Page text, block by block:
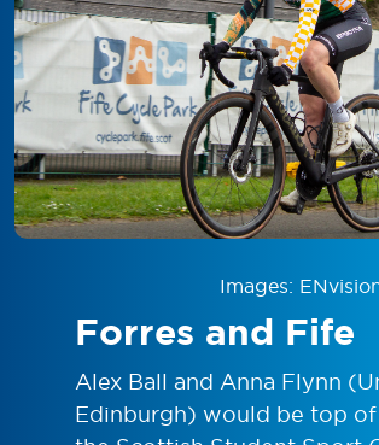
Images:
Forres and Fife
Alex Ball and Anna Flynn
Edinburgh) would be top of